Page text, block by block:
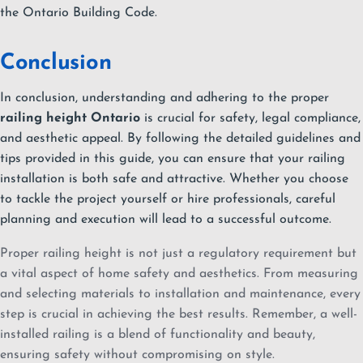
the Ontario Building Code.
Conclusion
In conclusion, understanding and adhering to the proper
railing height Ontario is crucial for safety, legal compliance,
and aesthetic appeal. By following the detailed guidelines and
tips provided in this guide, you can ensure that your railing
installation is both safe and attractive. Whether you choose
to tackle the project yourself or hire professionals, careful
planning and execution will lead to a successful outcome.
Proper railing height is not just a regulatory requirement but
a vital aspect of home safety and aesthetics. From measuring
and selecting materials to installation and maintenance, every
step is crucial in achieving the best results. Remember, a well-
installed railing is a blend of functionality and beauty,
ensuring safety without compromising on style.